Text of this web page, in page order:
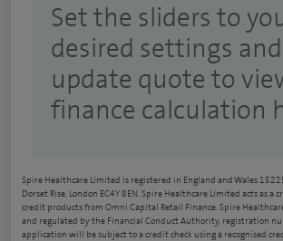
Set the sliders to
desired settings
update quote to
finance calculation
Spire Healthcare Limited is registered in England and Wales
Dorset Rise, London EC4Y 8EN. Spire Healthcare Limited acts as a
credit products from Omni Capital Retail Finance. Spire
and regulated by the Financial Conduct Authority, registration
application will be subject to a credit check using a recognised